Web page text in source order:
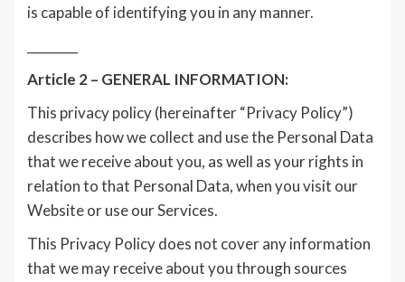
is capable of identifying you in any manner.
Article 2 – GENERAL INFORMATION:
This privacy policy (hereinafter “Privacy Policy”)
describes how we collect and use the Personal Data
that we receive about you, as well as your rights in
relation to that Personal Data, when you visit our
Website or use our Services.
This Privacy Policy does not cover any information
that we may receive about you through sources